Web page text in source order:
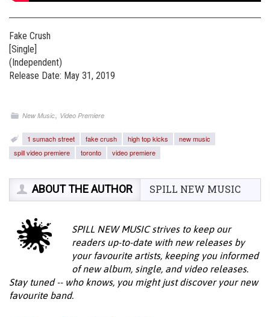
Fake Crush
[Single]
(Independent)
Release Date: May 31, 2019
New Music, Video Premiere
1 sumach street fake crush high top kicks
new music
spill video premiere
toronto video premiere
ABOUT THE AUTHOR SPILL NEW MUSIC
SPILL NEW MUSIC strives to keep our
readers up-to-date with new releases by
your favourite artists, keeping you informed
of new album, single, and video releases.
Stay tuned -- who knows, you might just discover your new
favourite band.